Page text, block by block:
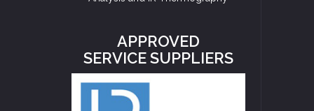
APPROVED
SERVICE SUPPLIERS